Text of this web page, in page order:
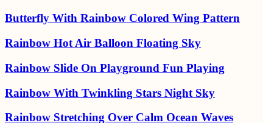
Butterfly With Rainbow Colored Wing Pattern
Rainbow Hot Air Balloon Floating Sky
Rainbow Slide On Playground Fun Playing
Rainbow With Twinkling Stars Night Sky
Rainbow Stretching Over Calm Ocean Waves